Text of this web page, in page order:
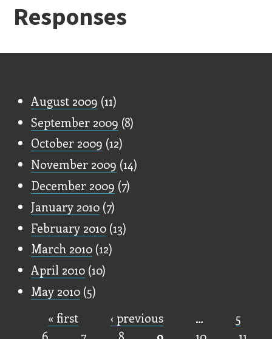
Responses
August 2009 (11)
September 2009 (8)
October 2009 (12)
November 2009 (14)
December 2009 (7)
January 2010 (7)
February 2010 (13)
March 2010 (12)
April 2010 (10)
May 2010 (5)
« first ‹ previous …
5